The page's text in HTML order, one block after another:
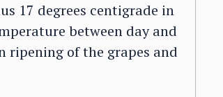
17 degrees centigrade in
between day and
ripening of the grapes and